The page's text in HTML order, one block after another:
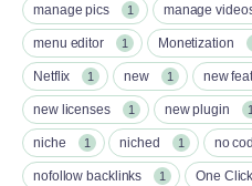
manage pics 1 manage
menu editor 1 Monetization
Netflix 1 new 1 new
new licenses 1 new plugin 1
niche 1 niched 1 no
nofollow backlinks 1 One